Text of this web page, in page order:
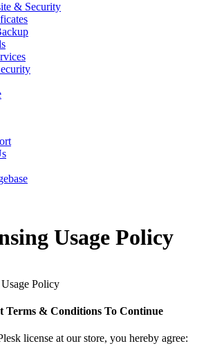
& Security
Usage Policy
Policy
Terms & Conditions To Continue
license at our store, you hereby agree: